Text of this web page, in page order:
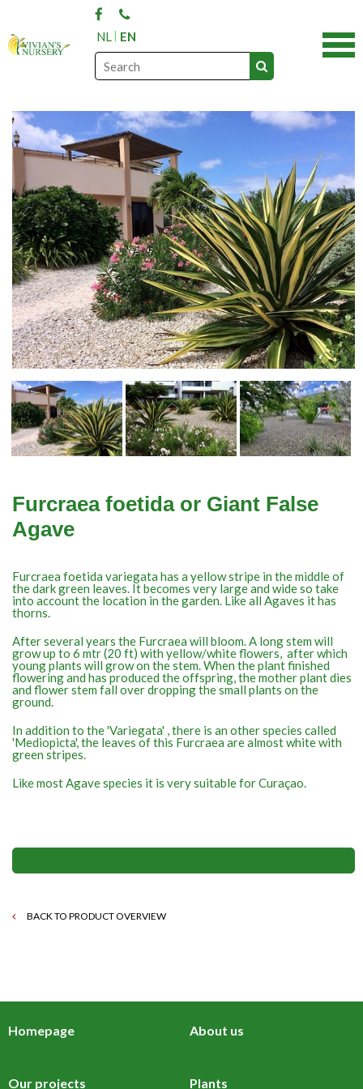
NL EN
Furcraea foetida or Giant False
Agave
Furcraea foetida variegata has a yellow stripe in the middle of
the dark green leaves. It becomes very large and wide so take
into account the location in the garden. Like all Agaves it has
thorns.
After several years the Furcraea will bloom. A long stem will
grow up to 6 mtr (20 ft) with yellow/white flowers, after which
young plants will grow on the stem. When the plant finished
flowering and has produced the offspring, the mother plant dies
and flower stem fall over dropping the small plants on the
ground.
In addition to the 'Variegata' , there is an other species called
'Mediopicta', the leaves of this Furcraea are almost white with
green stripes.
Like most Agave species it is very suitable for Curaçao.
BACK TO PRODUCT OVERVIEW
Homepage About us
Our projects Plants